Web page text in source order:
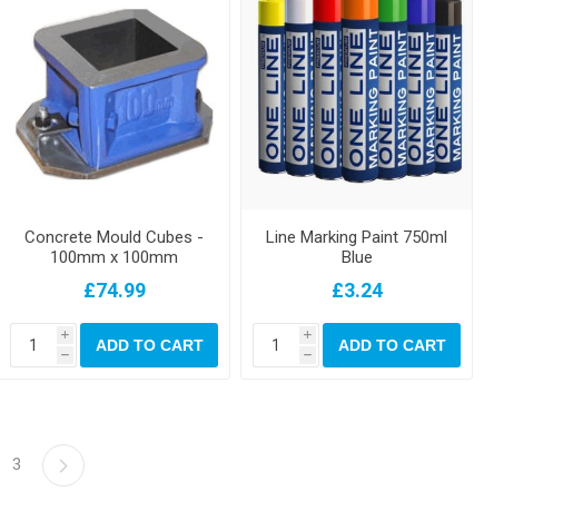
Concrete Mould Cubes -
100mm x 100mm
£74.99
i
h
ADD TO CART
Line Marking Paint 750ml
Blue
£3.24
i
h
ADD TO CART
3